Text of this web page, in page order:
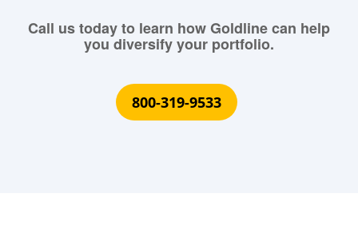
Call us today to learn how Goldline can help
you diversify your portfolio.
800-319-9533